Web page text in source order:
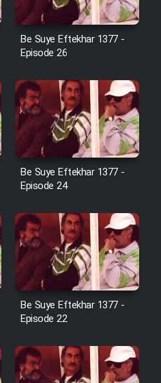
Aftabi
be Entezar
Ghodrat
Hood - Dooble
Az Enghelab)
Be Suye Eftekhar 1377 -
Episode 26
Be Suye Eftekhar 1377 -
Episode 24
Be Suye Eftekhar 1377 -
Episode 22